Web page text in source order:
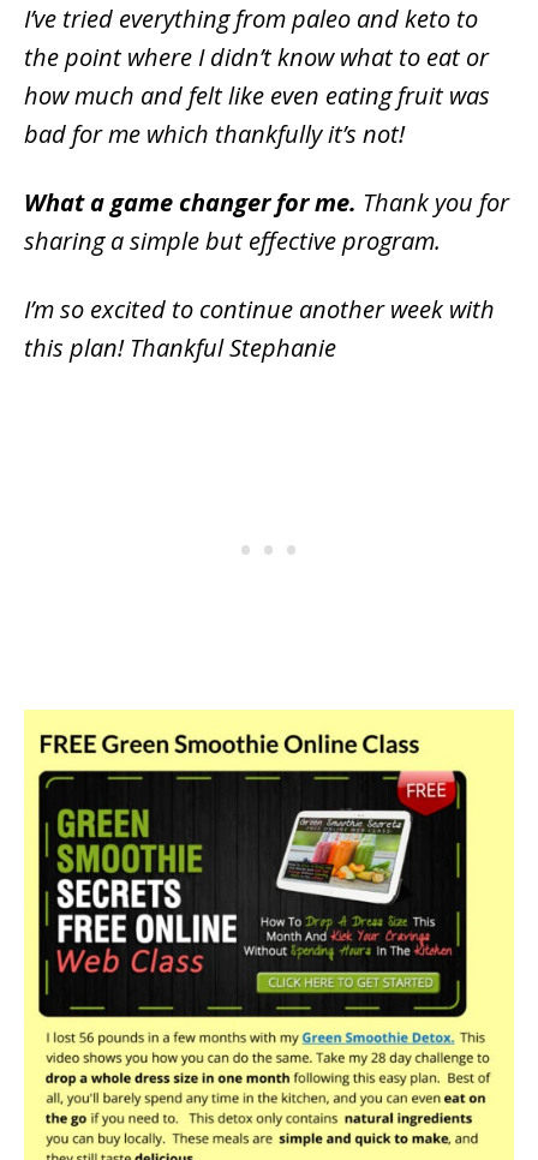
I’ve tried everything from paleo and keto to
the point where I didn’t know what to eat or
how much and felt like even eating fruit was
bad for me which thankfully it’s not!
What a game changer for me. Thank you for
sharing a simple but effective program.
I’m so excited to continue another week with
this plan! Thankful Stephanie